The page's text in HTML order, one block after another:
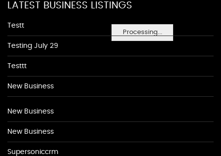
Processing...
LATEST BUSINESS LISTINGS
Testt
Testing July 29
Testtt
New Business
New Business
New Business
Supersoniccrm